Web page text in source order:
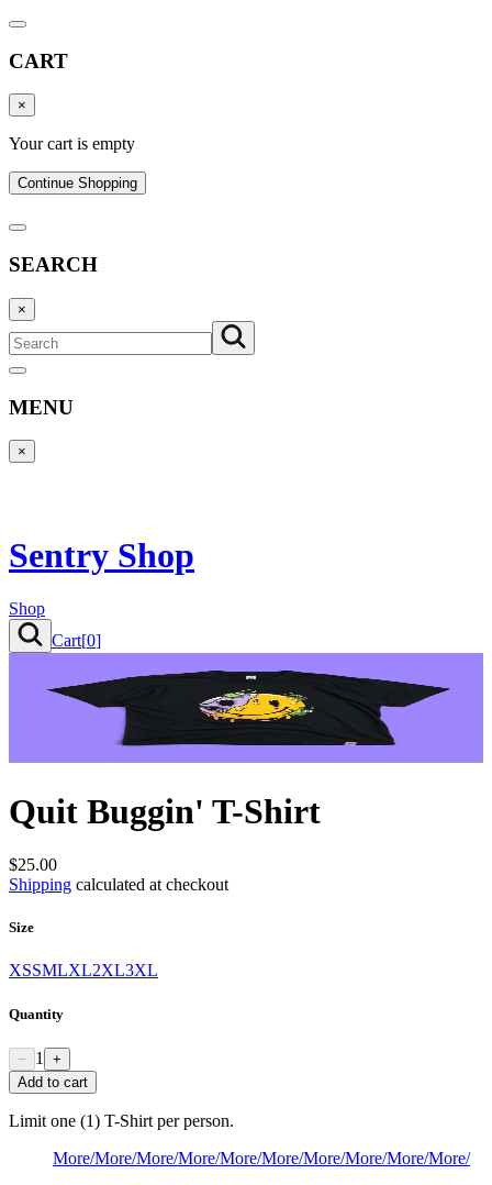
CART
×
Your cart is empty
Continue Shopping
SEARCH
×
MENU
×
Sentry Shop
Shop
Cart[0]
Quit Buggin' T-Shirt
$25.00
Shipping calculated at checkout
Size
XSSMLXL2XL3XL
Quantity
− 1
+
Add to cart
Limit one (1) T-Shirt per person.
More/More/More/More/More/More/More/More/More/More/